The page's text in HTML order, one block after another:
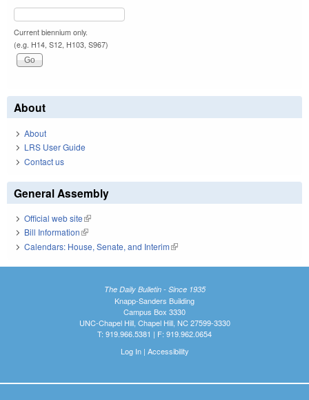
Current biennium only.
(e.g. H14, S12, H103, S967)
About
About
LRS User Guide
Contact us
General Assembly
Official web site(link is external)
Bill Information(link is external)
Calendars: House, Senate, and Interim(link is external)
The Daily Bulletin - Since 1935
Knapp-Sanders Building
Campus Box 3330
UNC-Chapel Hill, Chapel Hill, NC 27599-3330
T: 919.966.5381 | F: 919.962.0654
Log In| Accessibility